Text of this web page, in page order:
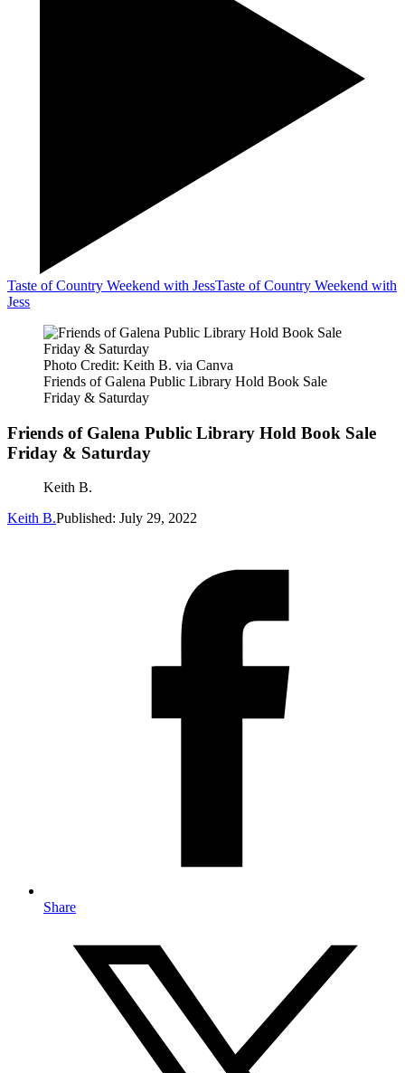
Taste of Country Weekend with JessTaste of Country Weekend with
Jess
Photo Credit: Keith B. via Canva
Friends of Galena Public Library Hold Book Sale
Friday & Saturday
Friends of Galena Public Library Hold Book Sale
Friday & Saturday
Keith B.
Keith B.Published: July 29, 2022
Share